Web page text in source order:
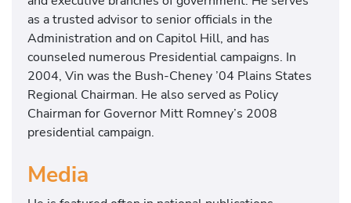
as a trusted advisor to senior officials in the
Administration and on Capitol Hill, and has
counseled numerous Presidential campaigns. In
2004, Vin was the Bush-Cheney ’04 Plains States
Regional Chairman. He also served as Policy
Chairman for Governor Mitt Romney’s 2008
presidential campaign.
Media